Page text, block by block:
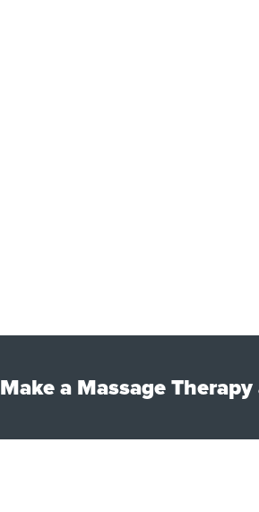
Make a Massage